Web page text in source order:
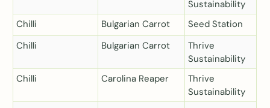
Sustainability
Chilli
Bulgarian Carrot
Seed Station
Chilli
Bulgarian Carrot
Thrive
Sustainability
Chilli
Carolina Reaper
Thrive
Sustainability